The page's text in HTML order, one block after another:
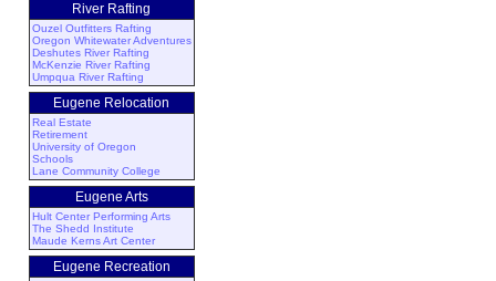
River Rafting
Ouzel Outfitters Rafting
Oregon Whitewater Adventures
Deshutes River Rafting
McKenzie River Rafting
Umpqua River Rafting
Eugene Relocation
Real Estate
Retirement
University of Oregon
Schools
Lane Community College
Eugene Arts
Hult Center Performing Arts
The Shedd Institute
Maude Kerns Art Center
Eugene Recreation